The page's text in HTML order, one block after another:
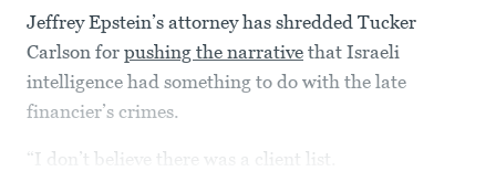
Jeffrey Epstein’s attorney has shredded Tucker
Carlson for pushing the narrative that Israeli
intelligence had something to do with the late
financier’s crimes.
“I don’t believe there was a client list.